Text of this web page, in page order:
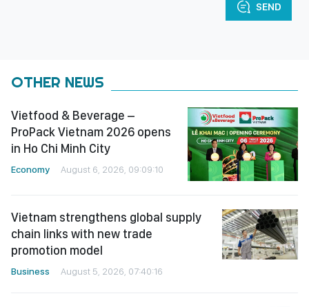
SEND
OTHER NEWS
Vietfood & Beverage –
ProPack Vietnam 2026 opens
in Ho Chi Minh City
Economy August 6, 2026, 09:09:10
Vietnam strengthens global supply
chain links with new trade
promotion model
Business August 5, 2026, 07:40:16